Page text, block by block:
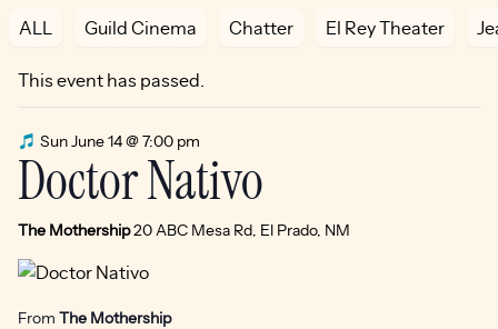
ALL Guild Cinema Chatter El Rey Theater
This event has passed.
Sun June 14 @ 7:00 pm
Doctor Nativo
The Mothership20 ABC Mesa Rd, El Prado, NM
From The Mothership